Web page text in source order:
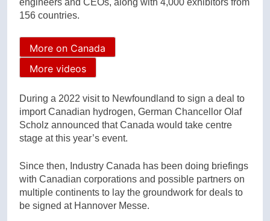
engineers and CEOs, along with 4,000 exhibitors from
156 countries.
More on Canada
More videos
During a 2022 visit to Newfoundland to sign a deal to
import Canadian hydrogen, German Chancellor Olaf
Scholz announced that Canada would take centre
stage at this year’s event.
Since then, Industry Canada has been doing briefings
with Canadian corporations and possible partners on
multiple continents to lay the groundwork for deals to
be signed at Hannover Messe.